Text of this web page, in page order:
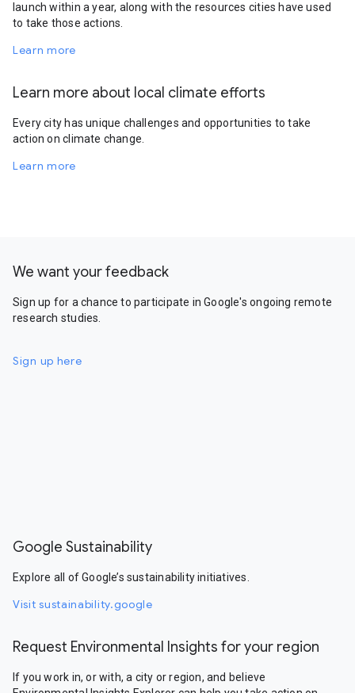
launch within a year, along with the resources cities have used
to take those actions.
Learn more
Learn more about local climate efforts
Every city has unique challenges and opportunities to take
action on climate change.
Learn more
We want your feedback
Sign up for a chance to participate in Google's ongoing remote
research studies.
Sign up here
Google Sustainability
Explore all of Google’s sustainability initiatives.
Visit sustainability.google
Request Environmental Insights for your region
If you work in, or with, a city or region, and believe